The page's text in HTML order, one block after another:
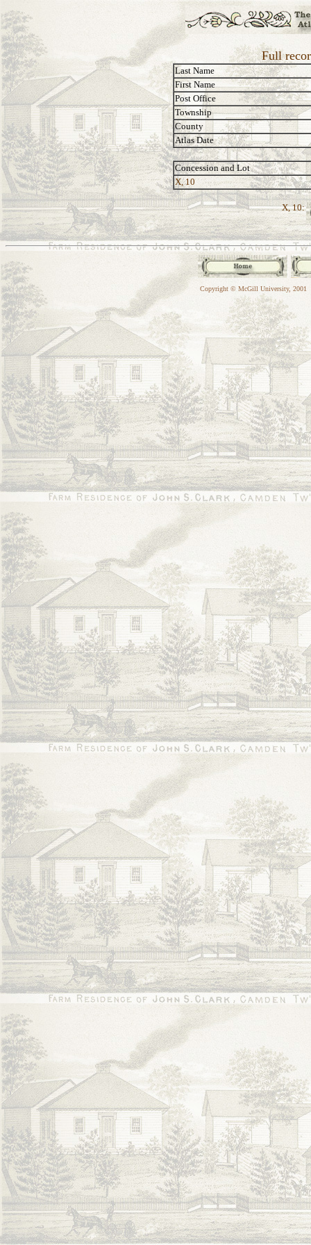
Full
Last Name
First Name
Post Office
Township
County
Atlas Date
Concession and Lot
X, 10
X, 10:
Copyright © McGill University, 2001